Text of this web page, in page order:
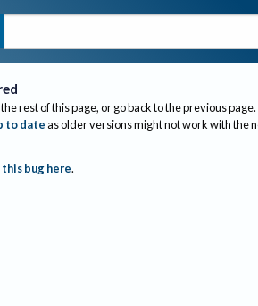
rest of this page, or go back to the previous page.
to dateas older versions might not work with the
bug here.